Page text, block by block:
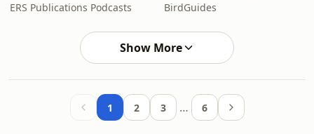
ERS Publications Podcasts BirdGuides
Show More
1 2 3 … 6